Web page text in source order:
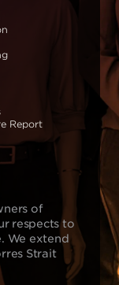
Report
of
respects to
We extend
Strait